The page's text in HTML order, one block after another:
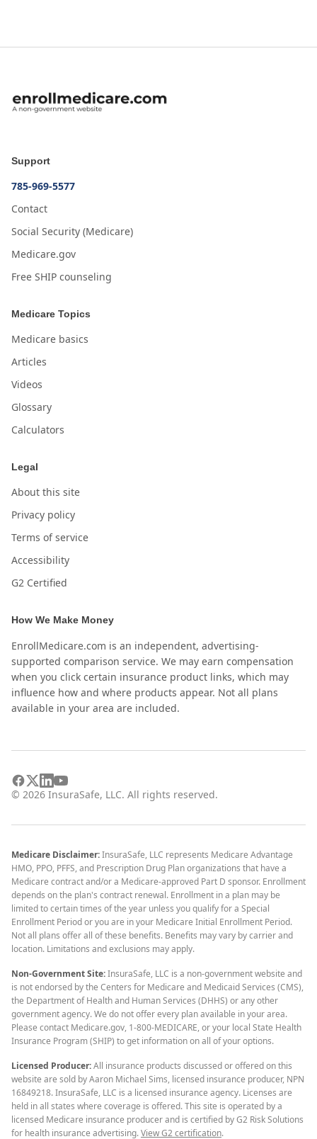
Support
785-969-5577
Contact
Social Security (Medicare)
Medicare.gov
Free SHIP counseling
Medicare Topics
Medicare basics
Articles
Videos
Glossary
Calculators
Legal
About this site
Privacy policy
Terms of service
Accessibility
G2 Certified
How We Make Money
EnrollMedicare.com is an independent, advertising-
supported comparison service. We may earn compensation
when you click certain insurance product links, which may
influence how and where products appear. Not all plans
available in your area are included.
© 2026 InsuraSafe, LLC. All rights reserved.
Medicare Disclaimer:InsuraSafe, LLC represents Medicare Advantage
HMO, PPO, PFFS, and Prescription Drug Plan organizations that have a
Medicare contract and/or a Medicare-approved Part D sponsor. Enrollment
depends on the plan's contract renewal. Enrollment in a plan may be
limited to certain times of the year unless you qualify for a Special
Enrollment Period or you are in your Medicare Initial Enrollment Period.
Not all plans offer all of these benefits. Benefits may vary by carrier and
location. Limitations and exclusions may apply.
Non-Government Site:InsuraSafe, LLC is a non-government website and
is not endorsed by the Centers for Medicare and Medicaid Services (CMS),
the Department of Health and Human Services (DHHS) or any other
government agency. We do not offer every plan available in your area.
Please contact Medicare.gov, 1-800-MEDICARE, or your local State Health
Insurance Program (SHIP) to get information on all of your options.
Licensed Producer:All insurance products discussed or offered on this
website are sold by Aaron Michael Sims, licensed insurance producer, NPN
16849218. InsuraSafe, LLC is a licensed insurance agency. Licenses are
held in all states where coverage is offered. This site is operated by a
licensed Medicare insurance producer and is certified by G2 Risk Solutions
for health insurance advertising.View G2 certification.